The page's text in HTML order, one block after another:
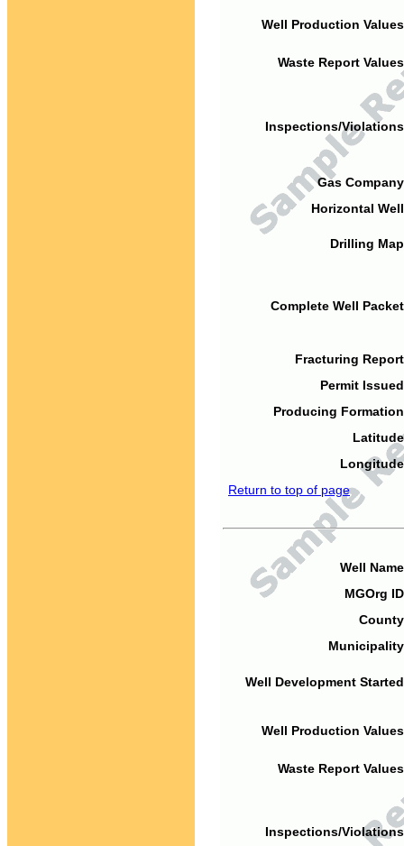
Well Production
Waste Report
Inspections/
Gas
Horizontal
Drilling
Complete Well
Fracturing
Permit
Producing
Return to top of page
Well
MGOrg
Well Development
Well Production
Waste Report
Inspections/